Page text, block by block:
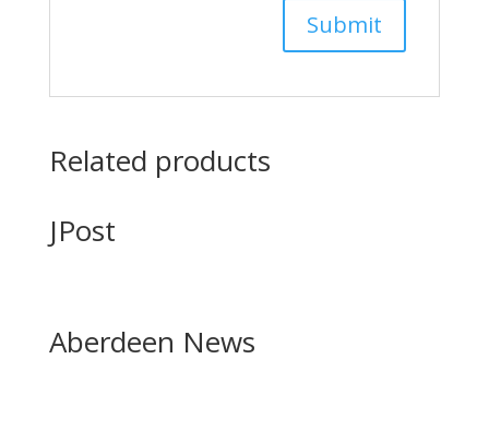
Related products
JPost
Aberdeen News